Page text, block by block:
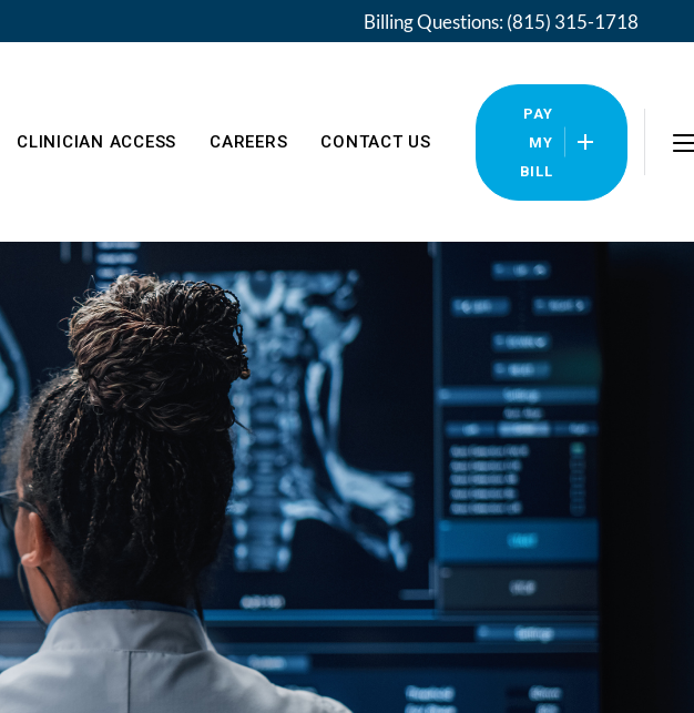
Billing Questions: (815) 315-1718
CLINICIAN ACCESS CAREERS CONTACT US
Locations
Pay My Bill
PAY
MY
BILL